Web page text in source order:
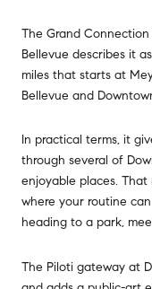
The Grand
Bellevue describes it
miles that starts at
Bellevue and
In practical terms, it
through several of
enjoyable places.
where your routine
heading to a park,
The Piloti gateway at